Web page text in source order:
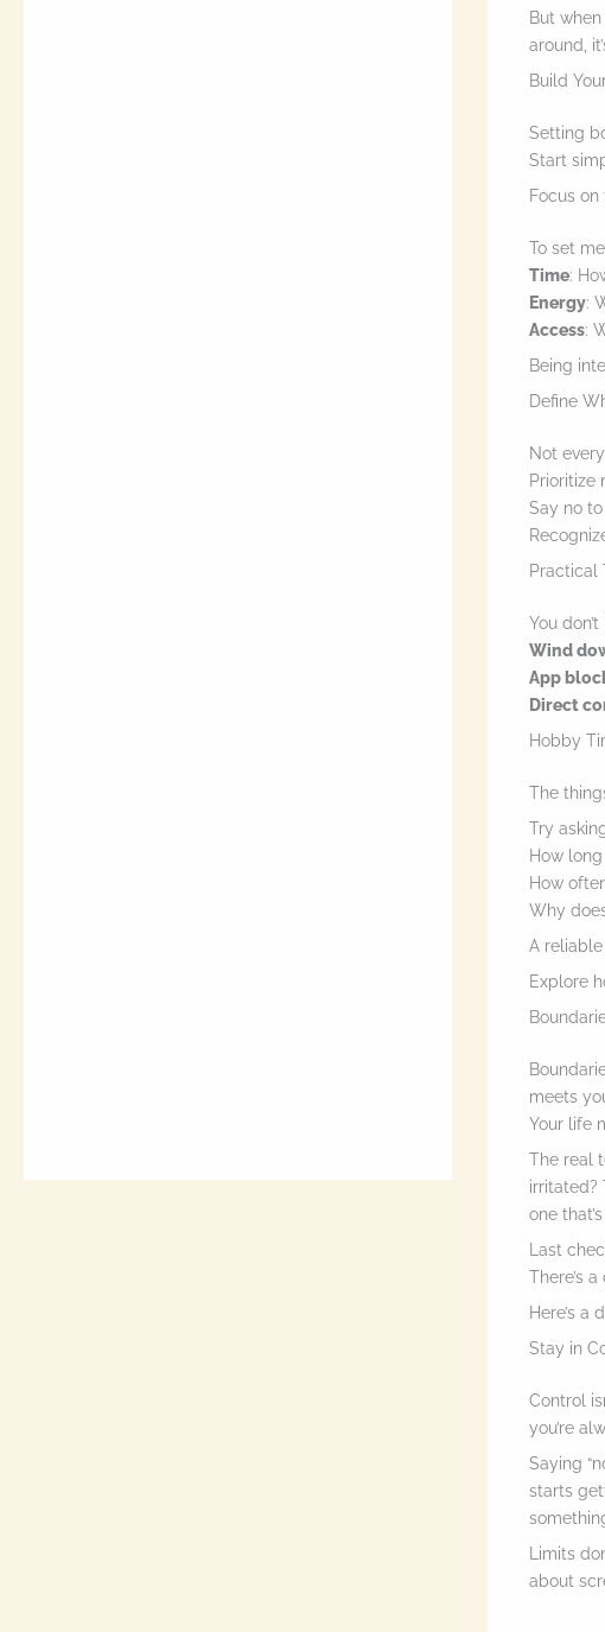
e
i
c
y
i
m
a
g
i
n
t
i
o
n
.
.
.
But
around,
Build
Setting
Start
Focus
To set
Time:
Energy:
Access:
Being
Define
Not
Prioritize
Say no
Practical
You
Wind
App
Direct
Hobby
The
Try
How
How
Why
A
Explore
meets
Your life
The real
irritated?
one
Last
There’s
Here’s
Stay in
Control
you’re
Saying
starts
Limits
about